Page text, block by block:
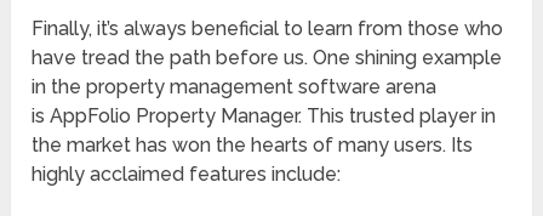
Finally, it’s always beneficial to learn from those who
have tread the path before us. One shining example
in the property management software arena
is AppFolio Property Manager. This trusted player in
the market has won the hearts of many users. Its
highly acclaimed features include: